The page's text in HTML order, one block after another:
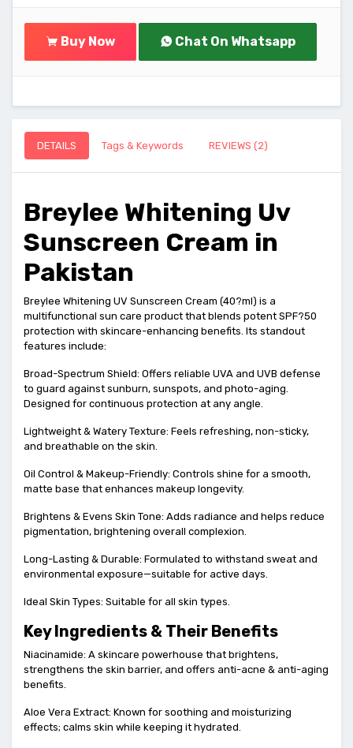
Buy Now Chat On Whatsapp
DETAILS Tags & Keywords REVIEWS (2)
Breylee Whitening Uv
Sunscreen Cream in
Pakistan
Breylee Whitening UV Sunscreen Cream (40?ml) is a
multifunctional sun care product that blends potent SPF?50
protection with skincare-enhancing benefits. Its standout
features include:
Broad-Spectrum Shield: Offers reliable UVA and UVB defense
to guard against sunburn, sunspots, and photo-aging.
Designed for continuous protection at any angle.
Lightweight & Watery Texture: Feels refreshing, non-sticky,
and breathable on the skin.
Oil Control & Makeup-Friendly: Controls shine for a smooth,
matte base that enhances makeup longevity.
Brightens & Evens Skin Tone: Adds radiance and helps reduce
pigmentation, brightening overall complexion.
Long-Lasting & Durable: Formulated to withstand sweat and
environmental exposure—suitable for active days.
Ideal Skin Types: Suitable for all skin types.
Key Ingredients & Their Benefits
Niacinamide: A skincare powerhouse that brightens,
strengthens the skin barrier, and offers anti-acne & anti-aging
benefits.
Aloe Vera Extract: Known for soothing and moisturizing
effects; calms skin while keeping it hydrated.